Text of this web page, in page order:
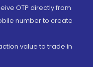
OTP directly from
number to create
value to trade in